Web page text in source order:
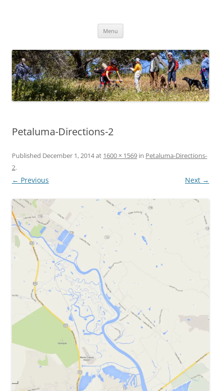
Menu
Petaluma-Directions-2
Published December 1, 2014at 1600 × 1569 in Petaluma-Directions-
2.
← Previous Next →